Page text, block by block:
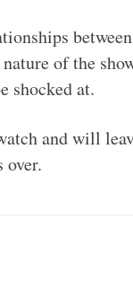
of the
shocked at.
and will
over.